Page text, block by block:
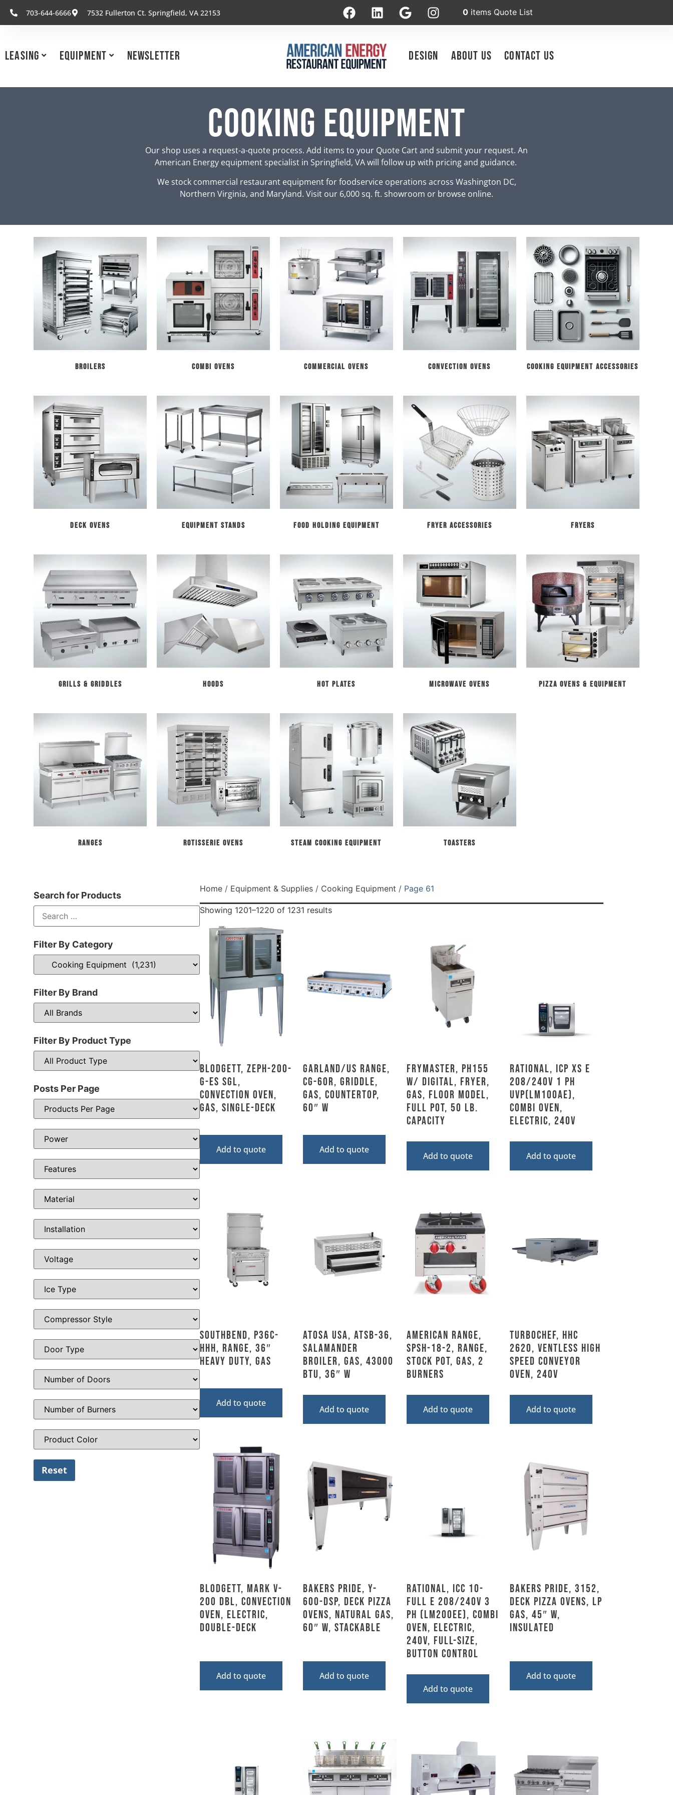
703-644-6666 7532 Fullerton Ct. Springfield, VA 22153 0 items Quote List
Leasing Equipment Newsletter Design About Us Contact Us
Cooking Equipment
Our shop uses a request-a-quote process. Add items to your Quote Cart and submit your request. An
American Energy equipment specialist in Springfield, VA will follow up with pricing and guidance.
We stock commercial restaurant equipment for foodservice operations across Washington DC,
Northern Virginia, and Maryland. Visit our 6,000 sq. ft. showroom or browse online.
Broilers Combi Ovens Commercial Ovens Convection Ovens Cooking Equipment Accessories
Deck Ovens Equipment Stands Food Holding Equipment Fryer Accessories Fryers
Grills & Griddles Hoods Hot Plates Microwave Ovens Pizza Ovens & Equipment
Ranges Rotisserie Ovens Steam Cooking Equipment Toasters
Search for Products
Filter By Category
Filter By Brand
Filter By Product Type
Posts Per Page
Home/ Equipment & Supplies/ Cooking Equipment / Page 61
Showing 1201–1220 of 1231 results
Blodgett, ZEPH-200-
G-ES SGL,
Convection Oven,
Gas, Single-Deck
Add to quote
Garland/US Range,
CG-60R, Griddle,
Gas, Countertop,
60″ W
Add to quote
Frymaster, PH155
w/ DIGITAL, Fryer,
Gas, Floor Model,
Full Pot, 50 Lb.
Capacity
Add to quote
Rational, ICP XS E
208/240V 1 PH
UVP(LM100AE),
Combi Oven,
Electric, 240V
Add to quote
Southbend, P36C-
HHH, Range, 36″
Heavy Duty, Gas
Add to quote
Atosa USA, ATSB-36,
Salamander
Broiler, Gas, 43000
BTU, 36″ W
Add to quote
American Range,
SPSH-18-2, Range,
Stock Pot, Gas, 2
Burners
Add to quote
TurboChef, HhC
2620, Ventless High
Speed Conveyor
Oven, 240V
Add to quote
Blodgett, MARK V-
200 DBL, Convection
Oven, Electric,
Double-Deck
Add to quote
Bakers Pride, Y-
600-DSP, Deck Pizza
Ovens, Natural Gas,
60″ W, Stackable
Add to quote
Rational, ICC 10-
FULL E 208/240V 3
PH (LM200EE), Combi
Oven, Electric,
240V, Full-Size,
Button Control
Add to quote
Bakers Pride, 3152,
Deck Pizza Ovens, LP
Gas, 45″ W,
Insulated
Add to quote